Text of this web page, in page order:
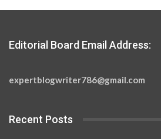
Editorial Board Email Address:
expertblogwriter786@gmail.com
Recent Posts